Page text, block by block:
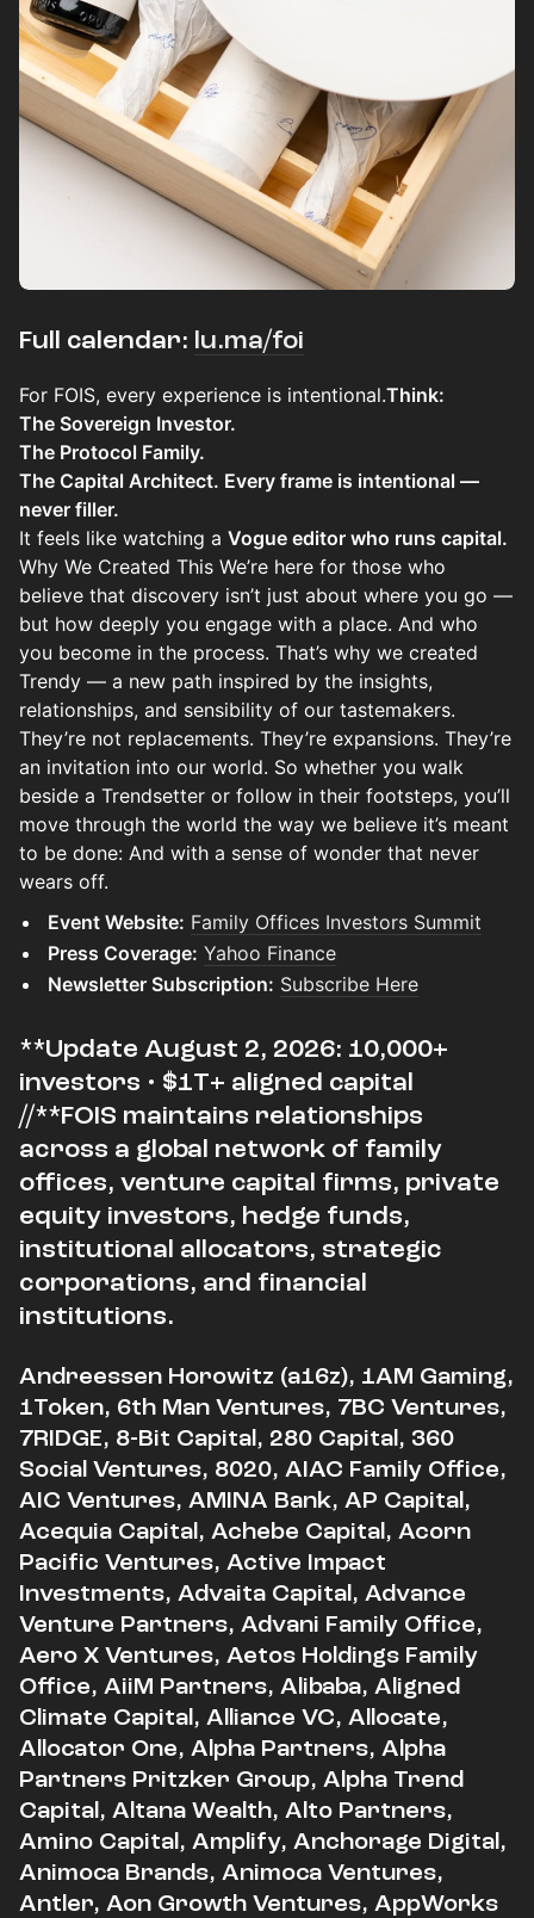
Full calendar: lu.ma/foi
For FOIS, every experience is intentional.​​​​Think:
The Sovereign Investor.
The Protocol Family.
The Capital Architect. Every frame is intentional —
never filler.
It feels like watching a Vogue editor who runs capital.
Why We Created This We’re here for those who
believe that discovery isn’t just about where you go —
but how deeply you engage with a place. And who
you become in the process. That’s why we created
Trendy — a new path inspired by the insights,
relationships, and sensibility of our tastemakers.
They’re not replacements. They’re expansions. They’re
an invitation into our world. So whether you walk
beside a Trendsetter or follow in their footsteps, you’ll
move through the world the way we believe it’s meant
to be done: And with a sense of wonder that never
wears off.
Event Website: Family Offices Investors Summit
Press Coverage: Yahoo Finance
Newsletter Subscription: Subscribe Here
​​​​​​​**Update August 2, 2026: 10,000+
investors • $1T+ aligned capital
//**FOIS maintains relationships
across a global network of family
offices, venture capital firms, private
equity investors, hedge funds,
institutional allocators, strategic
corporations, and financial
institutions.
Andreessen Horowitz (a16z), 1AM Gaming,
1Token, 6th Man Ventures, 7BC Ventures,
7RIDGE, 8-Bit Capital, 280 Capital, 360
Social Ventures, 8020, AIAC Family Office,
AIC Ventures, AMINA Bank, AP Capital,
Acequia Capital, Achebe Capital, Acorn
Pacific Ventures, Active Impact
Investments, Advaita Capital, Advance
Venture Partners, Advani Family Office,
Aero X Ventures, Aetos Holdings Family
Office, AiiM Partners, Alibaba, Aligned
Climate Capital, Alliance VC, Allocate,
Allocator One, Alpha Partners, Alpha
Partners Pritzker Group, Alpha Trend
Capital, Altana Wealth, Alto Partners,
Amino Capital, Amplify, Anchorage Digital,
Animoca Brands, Animoca Ventures,
Antler, Aon Growth Ventures, AppWorks